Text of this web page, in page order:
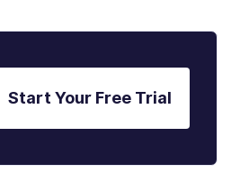
Start Your Free Trial